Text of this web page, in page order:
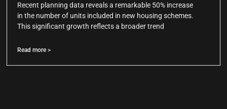
Recent planning data reveals a remarkable 50% increase
in the number of units included in new housing schemes.
This significant growth reflects a broader trend
Read more >